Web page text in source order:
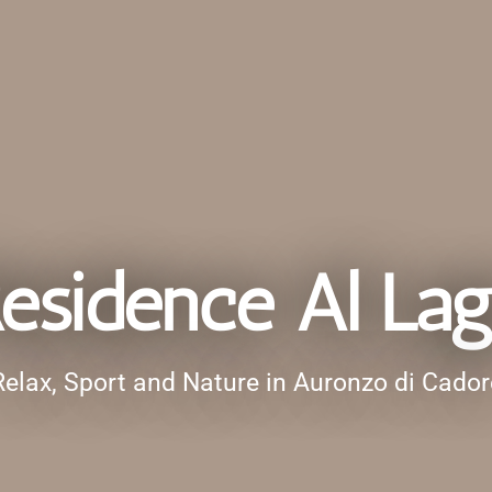
Al
Sport and Nature in Auronzo di